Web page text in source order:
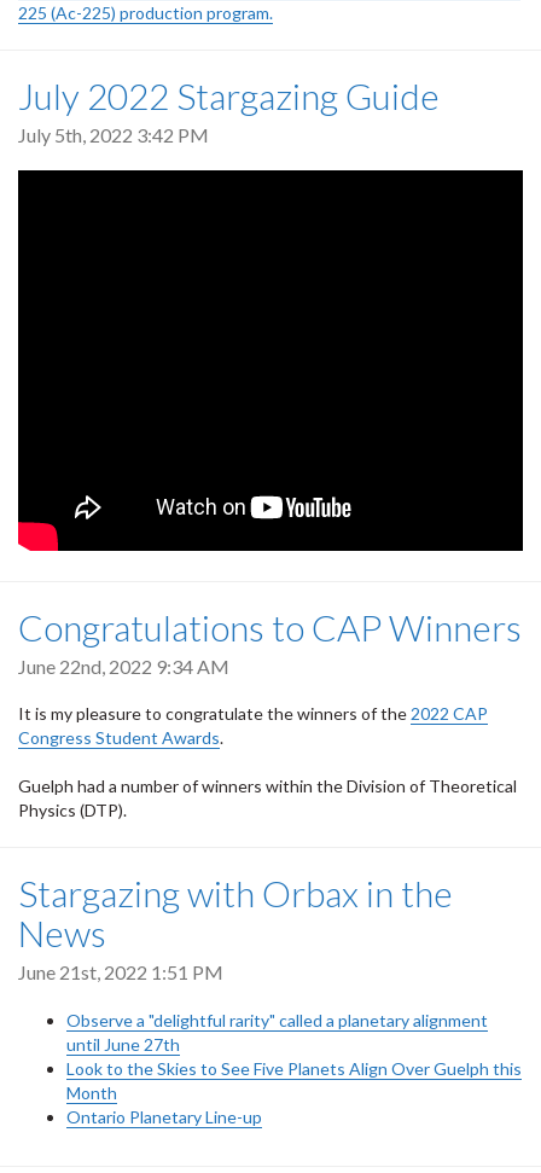
225 (Ac-225) production program.
July 2022 Stargazing Guide
July 5th, 2022 3:42 PM
Congratulations to CAP Winners
June 22nd, 2022 9:34 AM
It is my pleasure to congratulate the winners of the2022 CAP
Congress Student Awards.
Guelph had a number of winners within the Division of Theoretical
Physics (DTP).
Stargazing with Orbax in the
News
June 21st, 2022 1:51 PM
Observe a "delightful rarity" called a planetary alignment
until June 27th
Look to the Skies to See Five Planets Align Over Guelph this
Month
Ontario Planetary Line-up